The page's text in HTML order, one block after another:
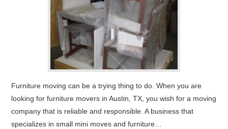
Furniture moving can be a trying thing to do. When you are
looking for furniture movers in Austin, TX, you wish for a moving
company that is reliable and responsible. A business that
specializes in small mini moves and furniture…